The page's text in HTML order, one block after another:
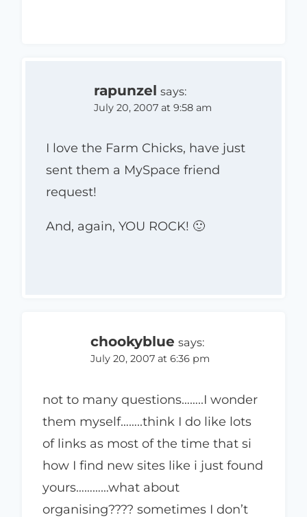
rapunzel says:
July 20, 2007 at 9:58 am
I love the Farm Chicks, have just
sent them a MySpace friend
request!
And, again, YOU ROCK! 🙂
chookyblue says:
July 20, 2007 at 6:36 pm
not to many questions……..I wonder
them myself……..think I do like lots
of links as most of the time that si
how I find new sites like i just found
yours…………what about
organising???? sometimes I don’t